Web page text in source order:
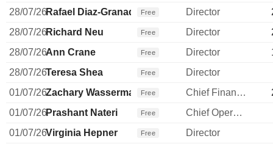
28/07/26Rafael Diaz-GranadosFree Director
28/07/26Richard Neu Free Director
28/07/26Ann Crane Free Director
28/07/26Teresa Shea Free
Director
01/07/26Zachary Wasserman Free Chief Financial Officer
01/07/26Prashant Nateri Free
Chief Operating Officer
01/07/26Virginia Hepner Free
Director